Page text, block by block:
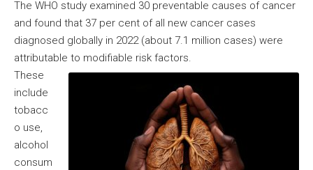
The WHO study examined 30 preventable causes of cancer
and found that 37 per cent of all new cancer cases
diagnosed globally in 2022 (about 7.1 million cases) were
attributable to modifiable risk factors.
These
include
tobacc
o use,
alcohol
consum